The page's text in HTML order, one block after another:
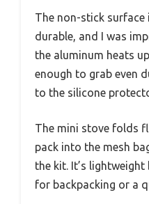
The non-stick
durable, and I was
the aluminum heats
enough to grab even
to the silicone
The mini stove folds
pack into the mesh
the kit. It’s
for backpacking or a